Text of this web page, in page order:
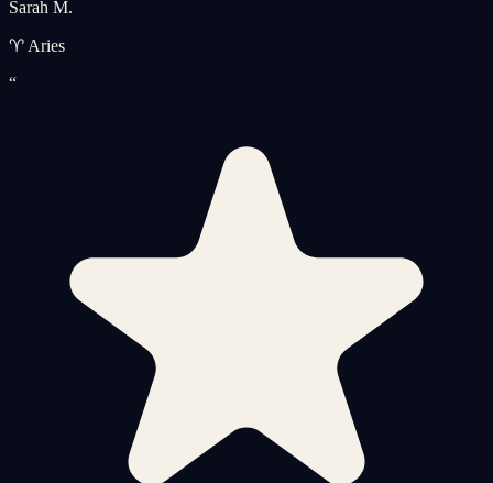
Sarah M.
♈ Aries
“